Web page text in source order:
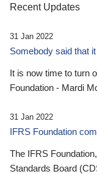
Recent Updates
31 Jan 2022
Somebody said that
It is now time to turn
Foundation - Mardi
31 Jan 2022
IFRS Foundation
The IFRS
Standards Board